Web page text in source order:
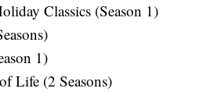
Classics (Season 1)
1)
Life (2 Seasons)